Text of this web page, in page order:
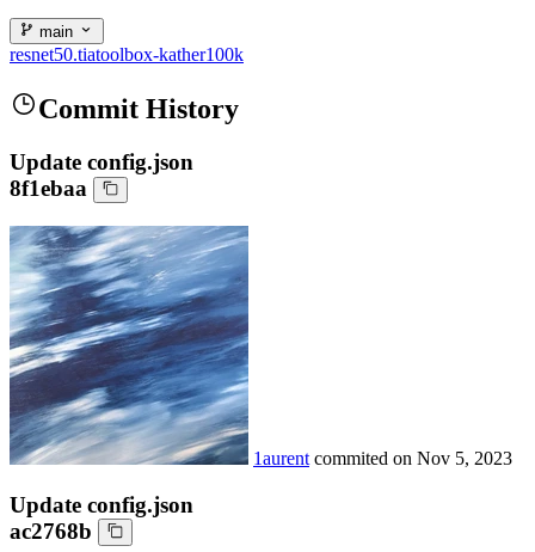
main
resnet50.tiatoolbox-kather100k
Commit History
Update config.json
8f1ebaa
1aurent commited on Nov 5, 2023
Update config.json
ac2768b